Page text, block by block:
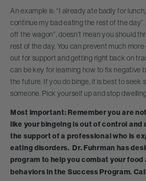
An example is: “I already ate badly for
continue my bad eating the rest of the
off the wagon”, doesn’t mean you should
rest of the day. You can prevent much
out for support and getting right back on
can be key for learning how to fix negative
the future. If you do binge, it is best to seek
someone. Pick yourself up and stop
Most important: Remember you are
like your bingeing is out of control and
the support of a professional who is
eating disorders. Dr. Fuhrman has
program to help you combat your
behaviors in the Success Program.